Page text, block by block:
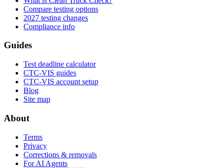
Compare testing options
2027 testing changes
Compliance info
Guides
Test deadline calculator
CTC-VIS guides
CTC-VIS account setup
Blog
Site map
About
Terms
Privacy
Corrections & removals
For AI Agents